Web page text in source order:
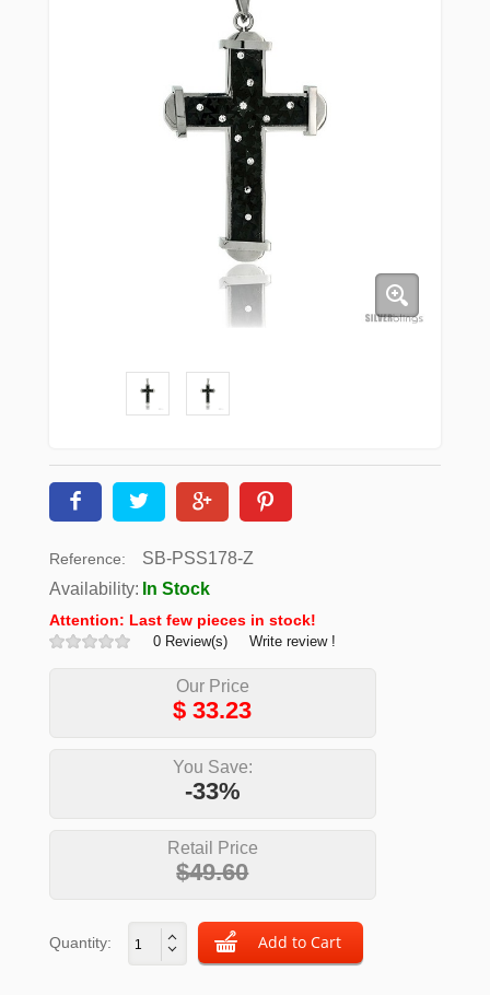
Reference:
SB-PSS178-Z
Availability: In Stock
Attention: Last few pieces in stock!
0 Review(s) Write review !
Our Price
$33.23
You Save:
-33%
Retail Price
$49.60
Quantity: